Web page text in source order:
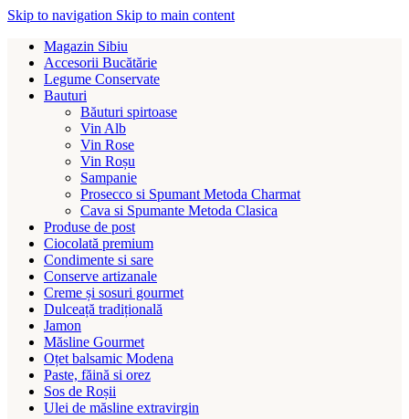
Skip to navigation Skip to main content
Magazin Sibiu
Accesorii Bucătărie
Legume Conservate
Bauturi
Băuturi spirtoase
Vin Alb
Vin Rose
Vin Roșu
Sampanie
Prosecco si Spumant Metoda Charmat
Cava si Spumante Metoda Clasica
Produse de post
Ciocolată premium
Condimente si sare
Conserve artizanale
Creme și sosuri gourmet
Dulceață tradițională
Jamon
Măsline Gourmet
Oțet balsamic Modena
Paste, făină si orez
Sos de Roșii
Ulei de măsline extravirgin